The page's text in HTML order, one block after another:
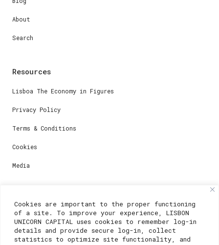
Cookies are important to the proper functioning
of a site. To improve your experience, LISBON
UNICORN CAPITAL uses cookies to remember log-in
details and provide secure log-in, collect
statistics to optimize site functionality, and
About
Search
Resources
Lisboa The Economy in Figures
Privacy Policy
Terms & Conditions
Cookies
Media
For registration questions or support, email us at:
weare@lisboainnovation.com